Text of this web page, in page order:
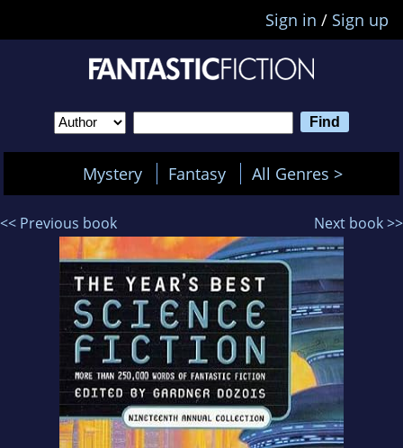
Sign in / Sign up
Mystery Fantasy All Genres >
<< Previous book Next book >>